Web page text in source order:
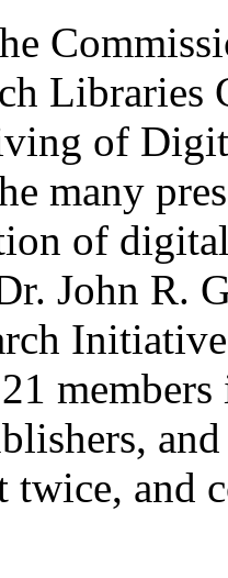
of
many
of
John R.
twice, and